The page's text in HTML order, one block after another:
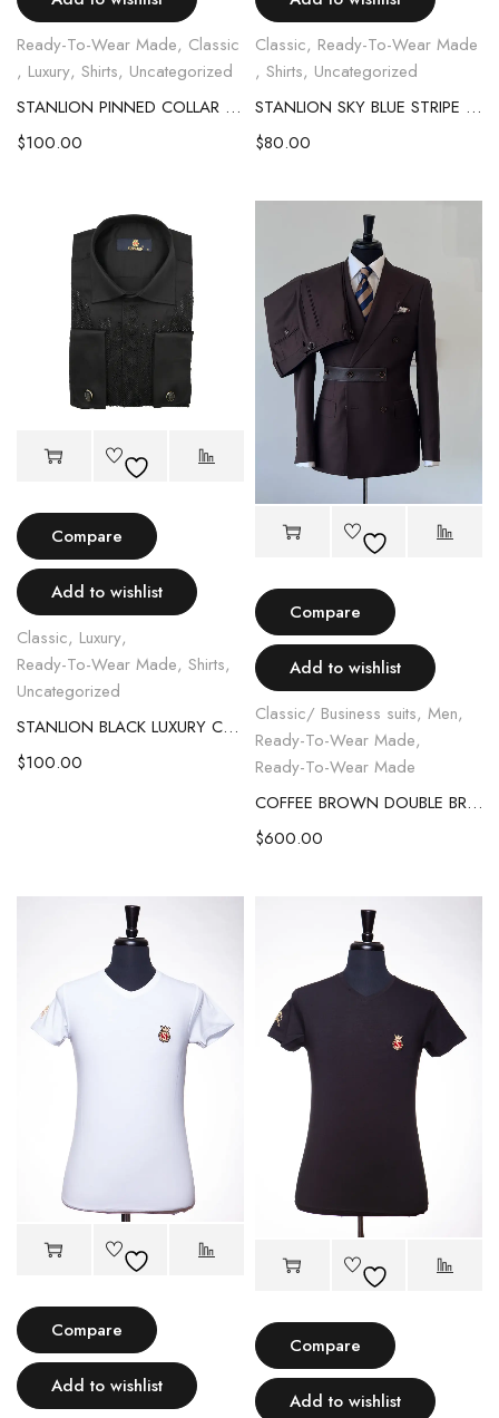
Ready-To-Wear Made, Classic
, Luxury, Shirts, Uncategorized
STANLION PINNED COLLAR SHIRT
$100.00
Classic, Ready-To-Wear Made
, Shirts, Uncategorized
STANLION SKY BLUE STRIPE SHIRT
$80.00
Compare
Add to wishlist
Classic, Luxury,
Ready-To-Wear Made, Shirts,
Uncategorized
STANLION BLACK LUXURY CRYSTAL SHIRT
$100.00
Compare
Add to wishlist
Classic/ Business suits, Men,
Ready-To-Wear Made,
Ready-To-Wear Made
COFFEE BROWN DOUBLE BREASTED SUIT WITH LEATHER STRAP
$600.00
Compare
Add to wishlist
Compare
Add to wishlist